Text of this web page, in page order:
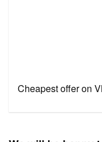
Cheapest offer on